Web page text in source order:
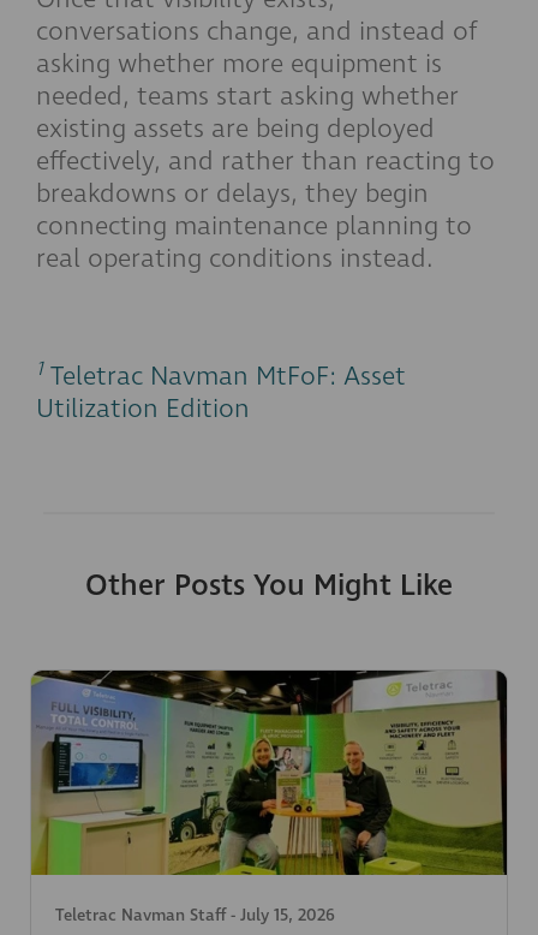
conversations change, and instead of
asking whether more equipment is
needed, teams start asking whether
existing assets are being deployed
effectively, and rather than reacting to
breakdowns or delays, they begin
connecting maintenance planning to
real operating conditions instead.
1Teletrac Navman MtFoF: Asset
Utilization Edition
Other Posts You Might Like
Teletrac Navman Staff- July 15, 2026